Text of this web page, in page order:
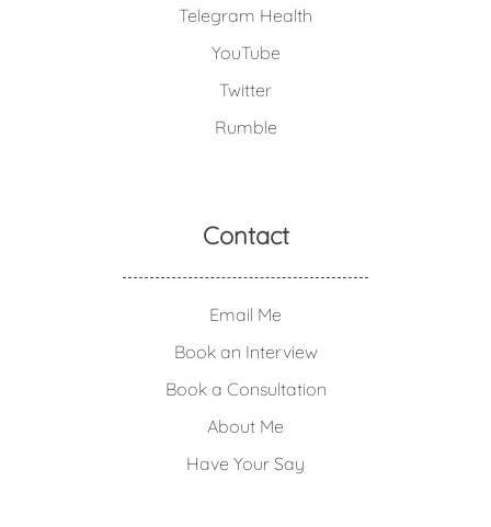
Telegram Health
YouTube
Twitter
Rumble
Contact
Email Me
Book an Interview
Book a Consultation
About Me
Have Your Say